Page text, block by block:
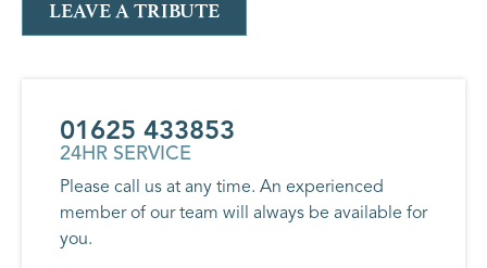
LEAVE A TRIBUTE
01625 433853
24HR SERVICE
Please call us at any time. An experienced
member of our team will always be available for
you.